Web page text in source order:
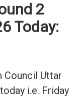
2
Today:
Council Uttar
i.e. Friday